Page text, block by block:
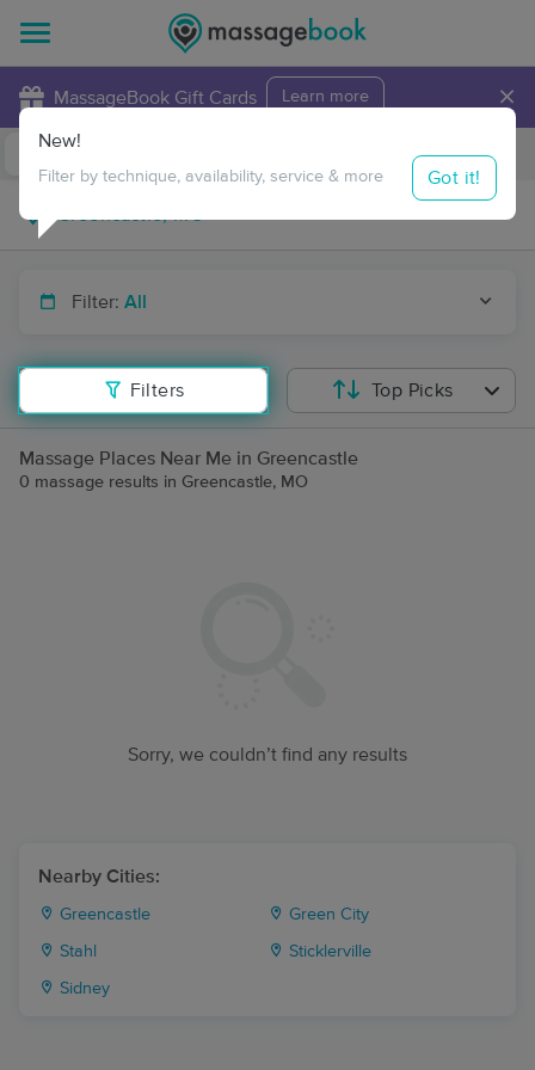
MassageBook Gift Cards Learn more ×
Travel to me
Filter: All
Filters
New!
Filter by technique, availability, service & more Got it!
Top Picks
Massage Places Near Me in Greencastle
0 massage results in Greencastle, MO
Sorry, we couldn’t find any results
Nearby Cities:
Greencastle Green City
Stahl Sticklerville
Sidney